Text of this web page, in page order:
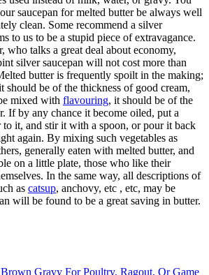
saucepan for melted butter be always well
clean. Some recommend a silver
to us to be a stupid piece of extravagance.
who talks a great deal about economy,
silver saucepan will not cost more than
butter is frequently spoilt in the making;
should be of the thickness of good cream,
mixed with flavouring, it should be of the
If by any chance it become oiled, put a
it, and stir it with a spoon, or pour it back
again. By mixing such vegetables as
generally eaten with melted butter, and
on a little plate, those who like their
In the same way, all descriptions of
as catsup, anchovy, etc , etc, may be
will be found to be a great saving in butter.
Gravy For Poultry, Ragout, Or Game